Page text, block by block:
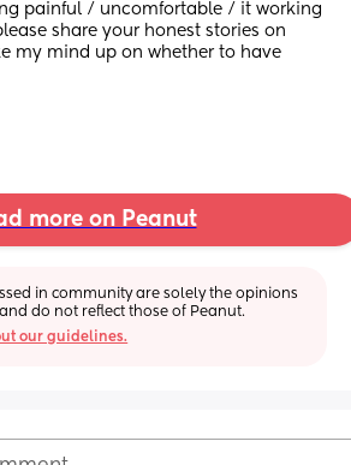
painful / uncomfortable / it working
share your honest stories on
my mind up on whether to have
more on Peanut
in community are solely the opinions
do not reflect those of Peanut.
our guidelines.